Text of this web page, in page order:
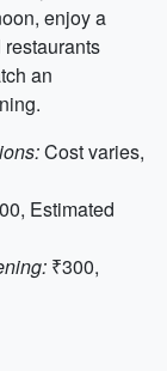
enjoy a
an
Cost varies,
Estimated
₹300,